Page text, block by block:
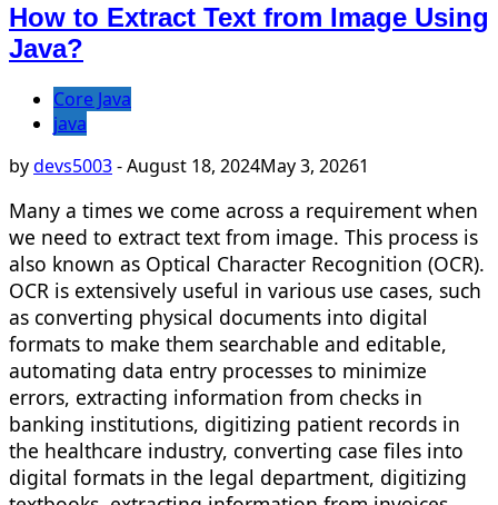
How to Extract Text from Image Using
Java?
Core Java
java
bydevs5003-August 18, 2024May 3, 20261
Many a times we come across a requirement when
we need to extract text from image. This process is
also known as Optical Character Recognition (OCR).
OCR is extensively useful in various use cases, such
as converting physical documents into digital
formats to make them searchable and editable,
automating data entry processes to minimize
errors, extracting information from checks in
banking institutions, digitizing patient records in
the healthcare industry, converting case files into
digital formats in the legal department, digitizing